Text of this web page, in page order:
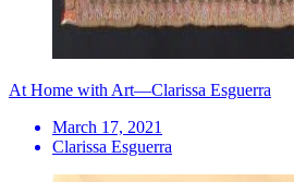
At Home with Art—Clarissa Esguerra
March 17, 2021
Clarissa Esguerra